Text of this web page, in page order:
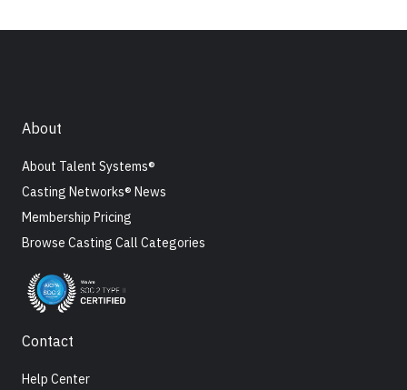
About
About Talent Systems®
Casting Networks® News
Membership Pricing
Browse Casting Call Categories
Contact
Help Center